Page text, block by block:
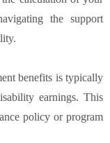
the support
benefits is typically
earnings. This
policy or program